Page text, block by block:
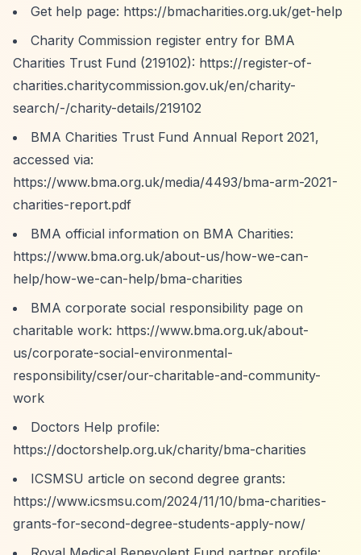
Get help page: https://bmacharities.org.uk/get-help
Charity Commission register entry for BMA
Charities Trust Fund (219102): https://register-of-
charities.charitycommission.gov.uk/en/charity-
search/-/charity-details/219102
BMA Charities Trust Fund Annual Report 2021,
accessed via:
https://www.bma.org.uk/media/4493/bma-arm-2021-
charities-report.pdf
BMA official information on BMA Charities:
https://www.bma.org.uk/about-us/how-we-can-
help/how-we-can-help/bma-charities
BMA corporate social responsibility page on
charitable work: https://www.bma.org.uk/about-
us/corporate-social-environmental-
responsibility/cser/our-charitable-and-community-
work
Doctors Help profile:
https://doctorshelp.org.uk/charity/bma-charities
ICSMSU article on second degree grants:
https://www.icsmsu.com/2024/11/10/bma-charities-
grants-for-second-degree-students-apply-now/